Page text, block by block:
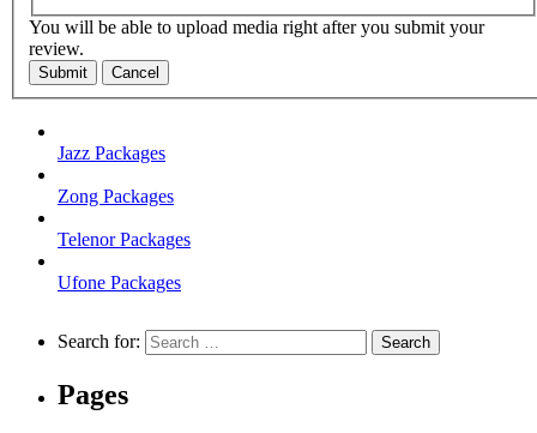
You will be able to upload media right after you submit your
review.
Submit Cancel
Jazz Packages
Zong Packages
Telenor Packages
Ufone Packages
Search for:
Pages